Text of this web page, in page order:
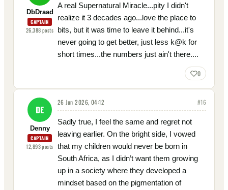
DbDraad
CAPTAIN
26,388posts
A real Supernatural Miracle...pity I didn't
realize it 3 decades ago...love the place to
bits, but it was time to leave it behind...it's
never going to get better, just less k@k for
short times...the numbers just ain't there....
0
DE
Denny
CAPTAIN
12,893posts
26 Jun 2026, 04:12 #16
Sadly true, I feel the same and regret not
leaving earlier. On the bright side, I vowed
that my children would never be born in
South Africa, as I didn’t want them growing
up in a society where they developed a
mindset based on the pigmentation of